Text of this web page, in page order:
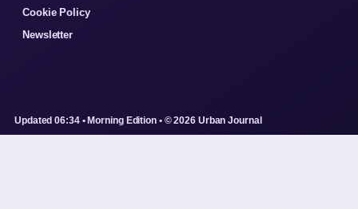
Cookie Policy
Newsletter
Updated 06:34 • Morning Edition • © 2026 Urban Journal